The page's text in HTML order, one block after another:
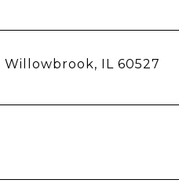
Willowbrook, IL 60527